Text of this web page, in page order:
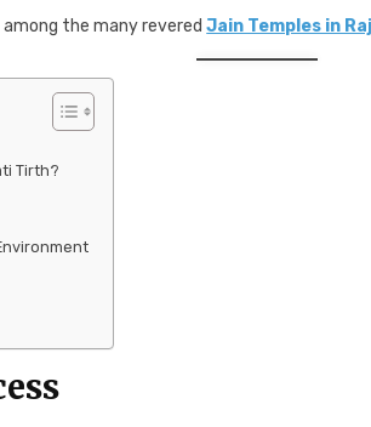
among the many reveredJain Temples in
Tirth?